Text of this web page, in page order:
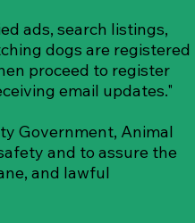
ads, search listings,
dogs are registered
proceed to register
email updates."
Government, Animal
and to assure the
and lawful